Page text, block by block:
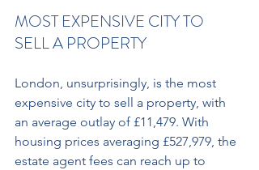
MOST EXPENSIVE CITY TO
SELL A PROPERTY
London, unsurprisingly, is the most
expensive city to sell a property, with
an average outlay of £11,479. With
housing prices averaging £527,979, the
estate agent fees can reach up to